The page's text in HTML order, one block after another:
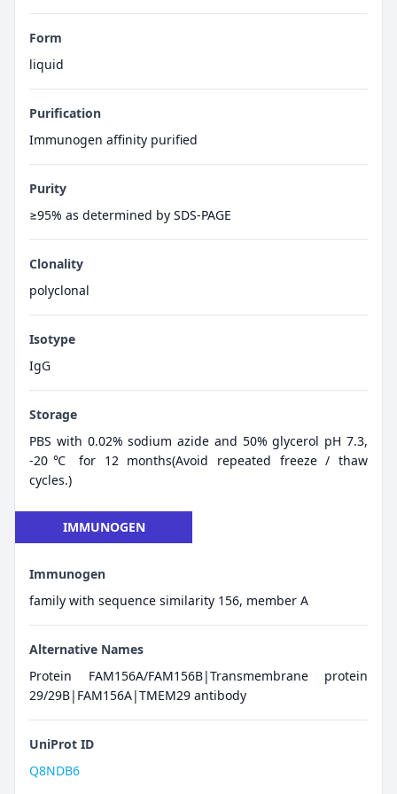
Form
liquid
Purification
Immunogen affinity purified
Purity
≥95% as determined by SDS-PAGE
Clonality
polyclonal
Isotype
IgG
Storage
PBS with 0.02% sodium azide and 50% glycerol pH 7.3,
-20℃ for 12 months(Avoid repeated freeze / thaw
cycles.)
IMMUNOGEN
Immunogen
family with sequence similarity 156, member A
Alternative Names
Protein FAM156A/FAM156B|Transmembrane protein
29/29B|FAM156A|TMEM29 antibody
UniProt ID
Q8NDB6